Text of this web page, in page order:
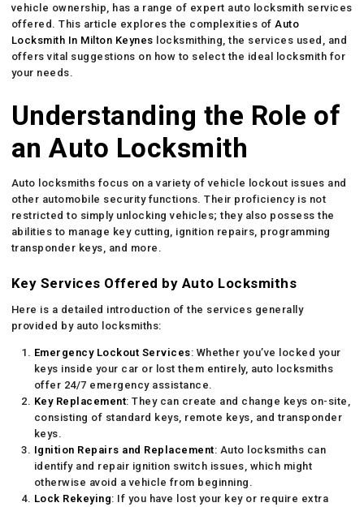
vehicle ownership, has a range of expert auto locksmith services
offered. This article explores the complexities of Auto
Locksmith In Milton Keynes locksmithing, the services used, and
offers vital suggestions on how to select the ideal locksmith for
your needs.
Understanding the Role of
an Auto Locksmith
Auto locksmiths focus on a variety of vehicle lockout issues and
other automobile security functions. Their proficiency is not
restricted to simply unlocking vehicles; they also possess the
abilities to manage key cutting, ignition repairs, programming
transponder keys, and more.
Key Services Offered by Auto Locksmiths
Here is a detailed introduction of the services generally
provided by auto locksmiths:
Emergency Lockout Services: Whether you’ve locked your
keys inside your car or lost them entirely, auto locksmiths
offer 24/7 emergency assistance.
Key Replacement: They can create and change keys on-site,
consisting of standard keys, remote keys, and transponder
keys.
Ignition Repairs and Replacement: Auto locksmiths can
identify and repair ignition switch issues, which might
otherwise avoid a vehicle from beginning.
Lock Rekeying: If you have lost your key or require extra